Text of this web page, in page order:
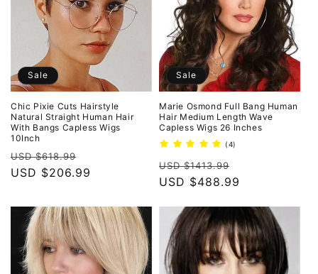
Sale
Chic Pixie Cuts Hairstyle
Natural Straight Human Hair
With Bangs Capless Wigs
10Inch
Regular
price
USD $618.99
price
USD $206.99
Sale
Marie Osmond Full Bang Human
Hair Medium Length Wave
Capless Wigs 26 Inches
(4)
Regular
price
USD $1413.99
price
USD $488.99